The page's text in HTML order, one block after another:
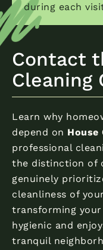
during each
Contact
Cleaning
Learn why
depend on House
professional
the distinction of
genuinely
cleanliness of
transforming
hygienic and
tranquil